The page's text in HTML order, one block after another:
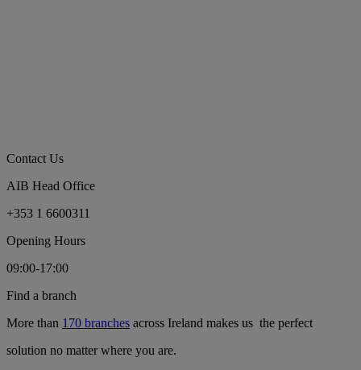
Contact Us
AIB Head Office
+353 1 6600311
Opening Hours
09:00-17:00
Find a branch
More than 170 branches across Ireland makes us the perfect
solution no matter where you are.